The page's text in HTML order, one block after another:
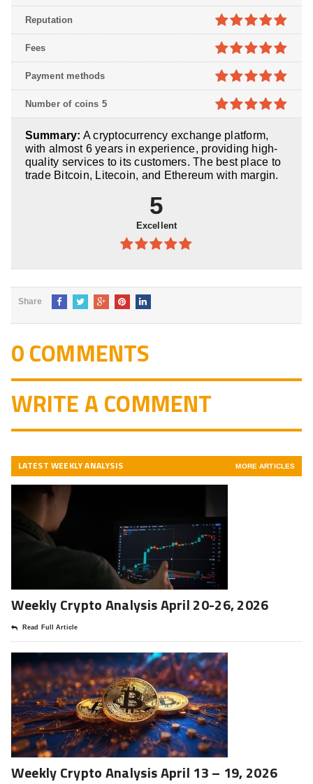
5 out of 5
5 out of 5
Reputation
5 out of 5
Fees
5 out of 5
Payment methods
Number of coins 5
Summary: A cryptocurrency exchange platform,
with almost 6 years in experience, providing high-
quality services to its customers. The best place to
trade Bitcoin, Litecoin, and Ethereum with margin.
5
Excellent
Share
0 COMMENTS
WRITE A COMMENT
LATEST WEEKLY ANALYSIS MORE ARTICLES
Weekly Crypto Analysis April 20-26, 2026
Read Full Article
Weekly Crypto Analysis April 13 – 19, 2026